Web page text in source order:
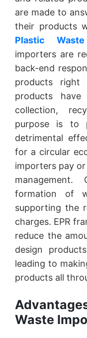
are made to
their products
Plastic
importers are
back-end
products
products
collection,
purpose is to
detrimental
for a circular
importers pay
formation of
supporting the
charges. EPR
reduce the
design
leading to
products all
Waste